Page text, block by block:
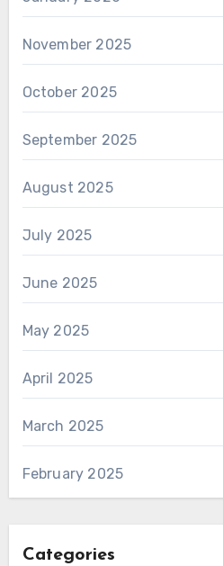
November 2025
October 2025
September 2025
August 2025
July 2025
June 2025
May 2025
April 2025
March 2025
February 2025
Categories